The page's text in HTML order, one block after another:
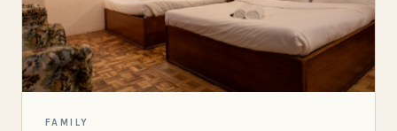
FAMILY